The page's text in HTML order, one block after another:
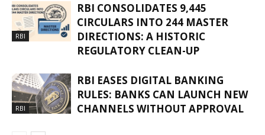
RBI
RBI CONSOLIDATES 9,445
CIRCULARS INTO 244 MASTER
DIRECTIONS: A HISTORIC
REGULATORY CLEAN-UP
RBI
RBI EASES DIGITAL BANKING
RULES: BANKS CAN LAUNCH NEW
CHANNELS WITHOUT APPROVAL